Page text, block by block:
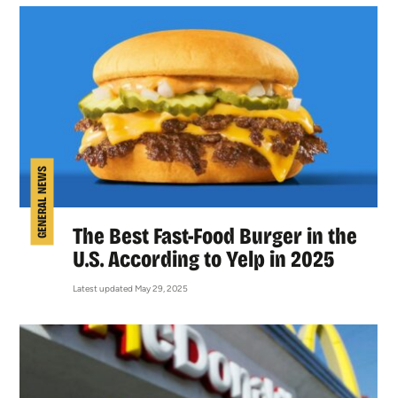
GENERAL NEWS
The Best Fast-Food Burger in the
U.S. According to Yelp in 2025
Latest updated May 29, 2025